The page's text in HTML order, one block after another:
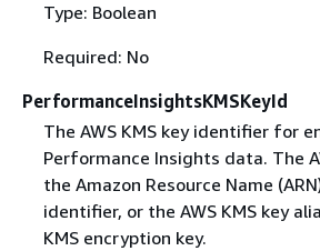
Type: Boolean
Required: No
PerformanceInsightsKMSKeyId
The AWS KMS key identifier for
Performance Insights data. The
the Amazon Resource Name
identifier, or the AWS KMS key
KMS encryption key.